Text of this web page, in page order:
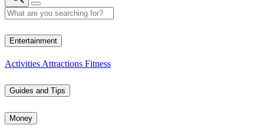
Entertainment
Activities Attractions Fitness
Guides and Tips
Money